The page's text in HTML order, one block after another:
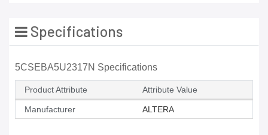
Specifications
5CSEBA5U2317N Specifications
Product Attribute Attribute Value
Manufacturer ALTERA